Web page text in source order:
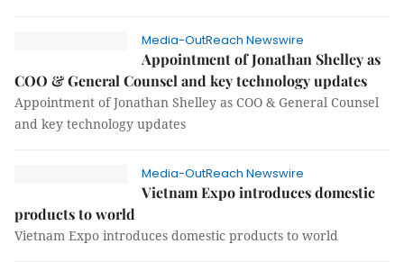
Media-OutReach Newswire
Appointment of Jonathan Shelley as
COO & General Counsel and key technology updates
Appointment of Jonathan Shelley as COO & General Counsel
and key technology updates
Media-OutReach Newswire
Vietnam Expo introduces domestic
products to world
Vietnam Expo introduces domestic products to world